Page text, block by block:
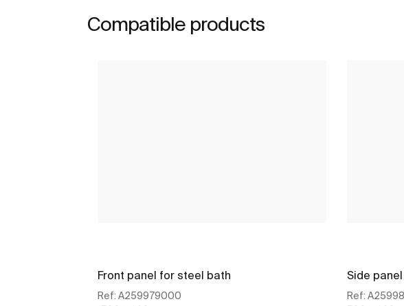
Compatible products
Front panel for steel bath
Ref: A259979000
Side
Ref: